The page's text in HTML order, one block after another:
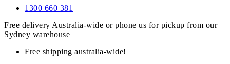
1300 660 381
Free delivery Australia-wide or phone us for pickup from our
Sydney warehouse
Free shipping australia-wide!